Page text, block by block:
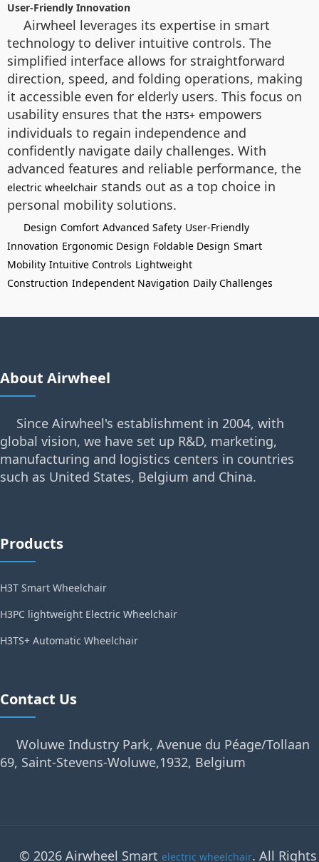
User-Friendly Innovation
Airwheel leverages its expertise in smart
technology to deliver intuitive controls. The
simplified interface allows for straightforward
direction, speed, and folding operations, making
it accessible even for elderly users. This focus on
usability ensures that the H3TS+ empowers
individuals to regain independence and
confidently navigate daily challenges. With
advanced features and reliable performance, the
electric wheelchair stands out as a top choice in
personal mobility solutions.
Design Comfort Advanced Safety User-Friendly
Innovation Ergonomic Design Foldable Design Smart
Mobility Intuitive Controls Lightweight
Construction Independent Navigation Daily Challenges
About Airwheel
Since Airwheel's establishment in 2004, with
global vision, we have set up R&D, marketing,
manufacturing and logistics centers in countries
such as United States, Belgium and China.
Products
H3T Smart Wheelchair
H3PC lightweight Electric Wheelchair
H3TS+ Automatic Wheelchair
Contact Us
Woluwe Industry Park, Avenue du Péage/Tollaan
69, Saint-Stevens-Woluwe,1932, Belgium
© 2026 Airwheel Smart electric wheelchair. All Rights